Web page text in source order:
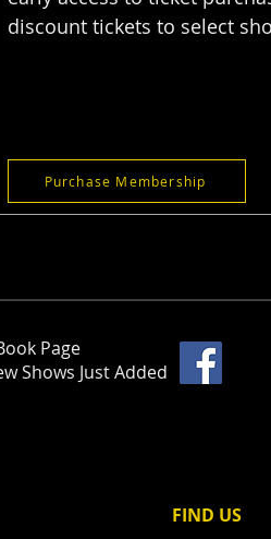
discount tickets to select
Purchase Membership
Page
Shows Just Added
FIND​ US